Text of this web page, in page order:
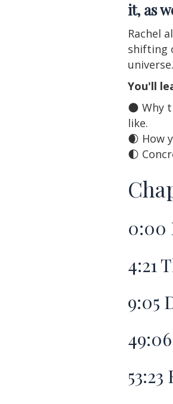
it, as
Rachel
shifting
You'll
🌑 Why
like.
🌒 How
🌓
0:00
4:21
9:05
49:06
53:23